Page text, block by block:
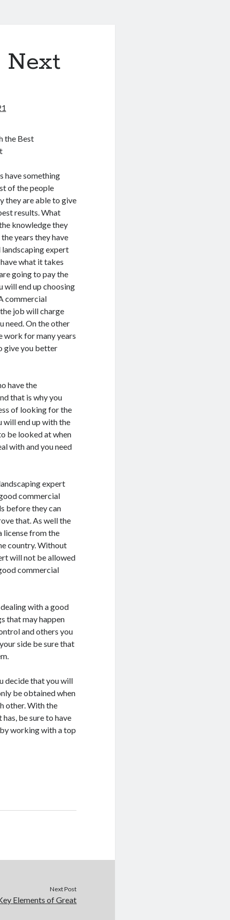
Next
the Best
have something
of the people
they are able to give
results. What
knowledge they
years they have
expert
what it takes
going to pay the
will end up choosing
commercial
job will charge
need. On the other
work for many years
give you better
have the
that is why you
of looking for the
end up with the
be looked at when
with and you need
expert
commercial
before they can
that. As well the
license from the
country. Without
will not be allowed
commercial
with a good
that may happen
and others you
side be sure that
decide that you will
be obtained when
other. With the
be sure to have
working with a top
Next Post
Elements of Great